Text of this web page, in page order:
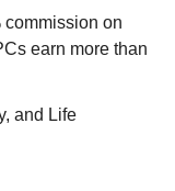
commission on
earn more than
and Life